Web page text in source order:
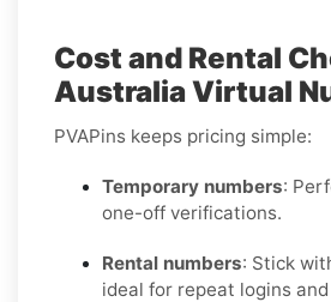
Cost and Rental
Australia Virtual
PVAPins keeps pricing simple:
Temporary numbers:
one-off verifications.
Rental numbers: Stick
ideal for repeat logins